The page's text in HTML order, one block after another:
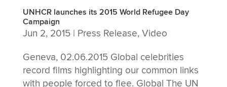
UNHCR launches its 2015 World Refugee Day
Campaign
Jun 2, 2015| Press Release, Video
Geneva, 02.06.2015 Global celebrities
record films highlighting our common links
with people forced to flee. Global The UN